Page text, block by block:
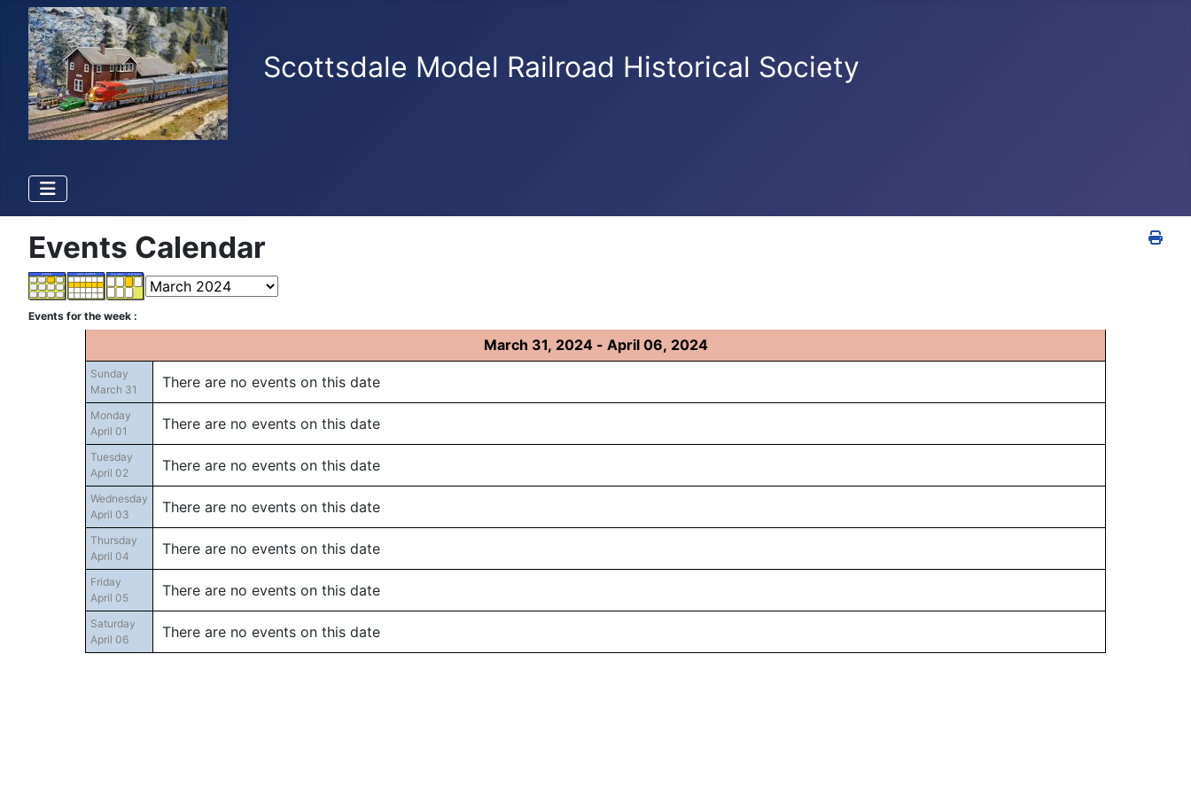
Scottsdale Model Railroad Historical Society
Events Calendar
Events for the week :
March 31, 2024 - April 06, 2024
Sunday
March 31
There are no events on this date
Monday
April 01
There are no events on this date
Tuesday
April 02
There are no events on this date
Wednesday
April 03
There are no events on this date
Thursday
April 04
There are no events on this date
Friday
April 05
There are no events on this date
Saturday
April 06
There are no events on this date